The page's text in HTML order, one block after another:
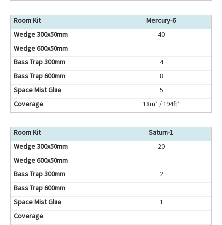
Mercury-6
40
4
8
5
18m² / 194ft²
Saturn-1
20
2
1